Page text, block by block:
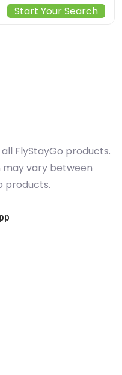
Start Your Search
FlyStayGo products.
vary between
products.